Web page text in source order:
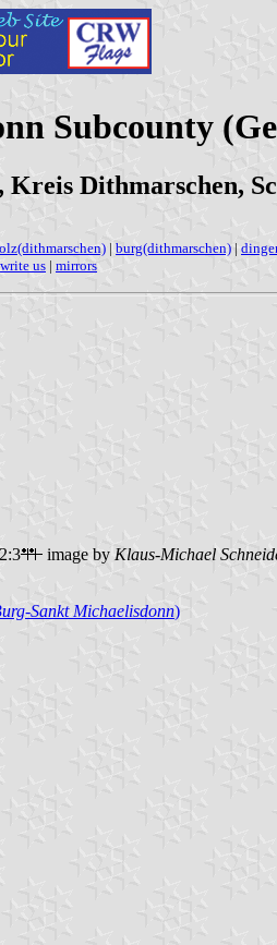
Subcounty
Dithmarschen,
| burg(dithmarschen) |
write us | mirrors
2:3 image by Klaus-Michael
Sankt Michaelisdonn)